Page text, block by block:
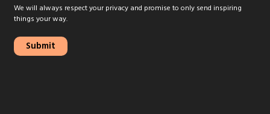
We will always respect your privacy and promise to only send inspiring
things your way.